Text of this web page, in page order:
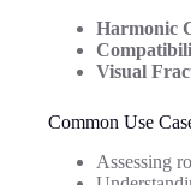
Harmonic
Visual
Common Use
Assessing